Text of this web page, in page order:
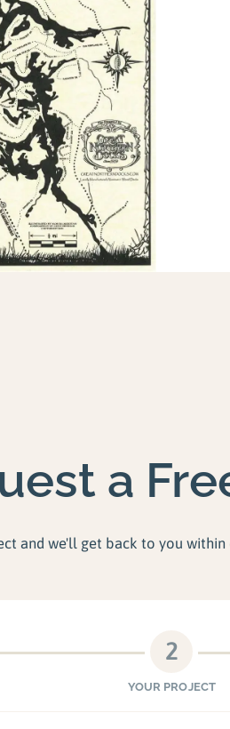
a
and we'll get back to you
2
YOUR PROJECT